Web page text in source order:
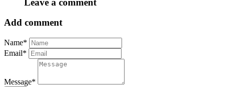
Add comment
Name*
Email*
Message*